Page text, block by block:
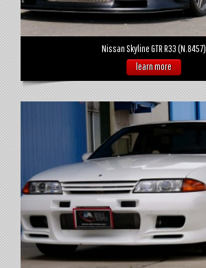
Nissan Skyline GTR R33 (N.8457)
learn more